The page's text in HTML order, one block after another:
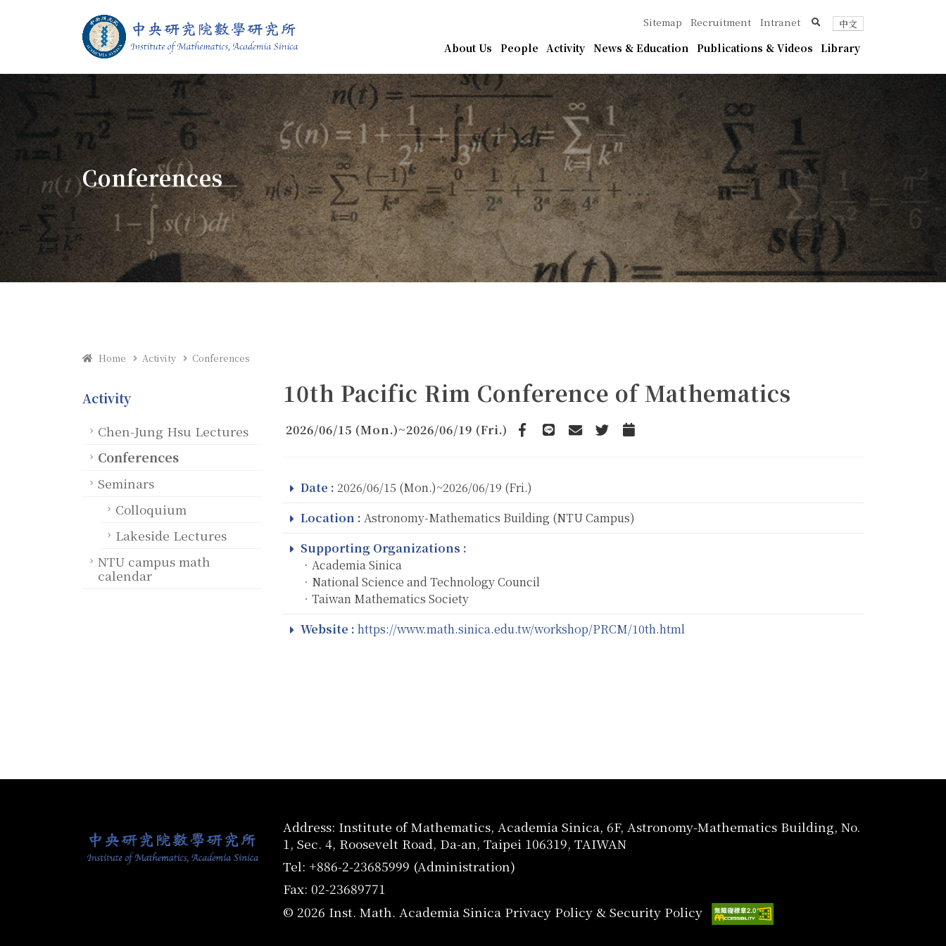
Institute of Mathematics, Academia Sinica
About Us People Activity News & Education Publications & Videos Library
Sitemap Recruitment Intranet search中文
Conferences
Home Activity Conferences
Activity
Chen-Jung Hsu Lectures
Conferences
Seminars
Colloquium
Lakeside Lectures
NTU campus math
calendar
10th Pacific Rim Conference of Mathematics
2026/06/15 (Mon.)~2026/06/19 (Fri.)
Facebook
line emailTwitterAdd to Calendar
Date : 2026/06/15 (Mon.)~2026/06/19 (Fri.)
Location : Astronomy-Mathematics Building (NTU Campus)
Supporting Organizations :
．Academia Sinica
．National Science and Technology Council
．Taiwan Mathematics Society
Website : https://www.math.sinica.edu.tw/workshop/PRCM/10th.html
Address: Institute of Mathematics, Academia Sinica, 6F, Astronomy-Mathematics Building, No.
1, Sec. 4, Roosevelt Road, Da-an, Taipei 106319, TAIWAN
Tel: +886-2-23685999 (Administration)
Fax: 02-23689771
© 2026 Inst. Math. Academia Sinica Privacy Policy & Security Policy